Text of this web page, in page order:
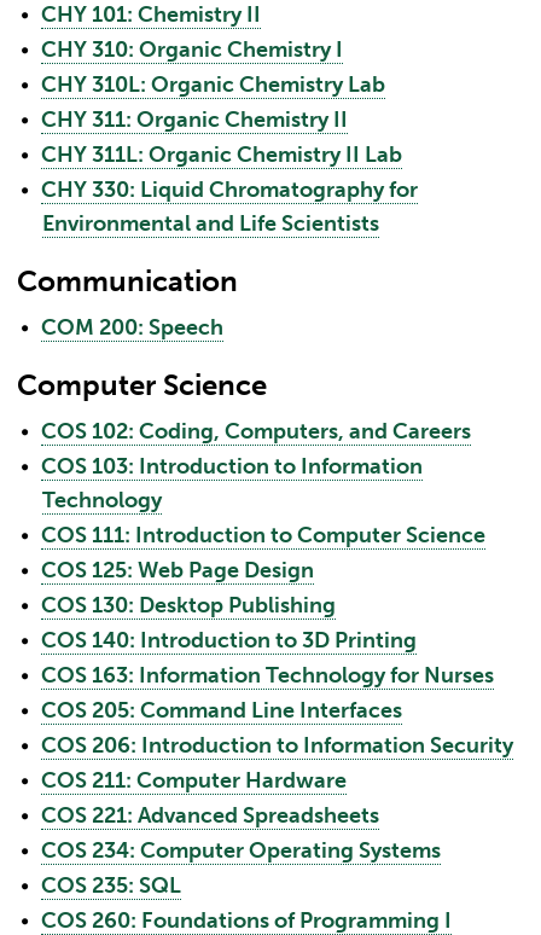
• CHY 101: Chemistry II
• CHY 310: Organic Chemistry I
• CHY 310L: Organic Chemistry Lab
• CHY 311: Organic Chemistry II
• CHY 311L: Organic Chemistry II Lab
• CHY 330: Liquid Chromatography for
Environmental and Life Scientists
Communication
• COM 200: Speech
Computer Science
• COS 102: Coding, Computers, and Careers
• COS 103: Introduction to Information
Technology
• COS 111: Introduction to Computer Science
• COS 125: Web Page Design
• COS 130: Desktop Publishing
• COS 140: Introduction to 3D Printing
• COS 163: Information Technology for Nurses
• COS 205: Command Line Interfaces
• COS 206: Introduction to Information Security
• COS 211: Computer Hardware
• COS 221: Advanced Spreadsheets
• COS 234: Computer Operating Systems
• COS 235: SQL
• COS 260: Foundations of Programming I